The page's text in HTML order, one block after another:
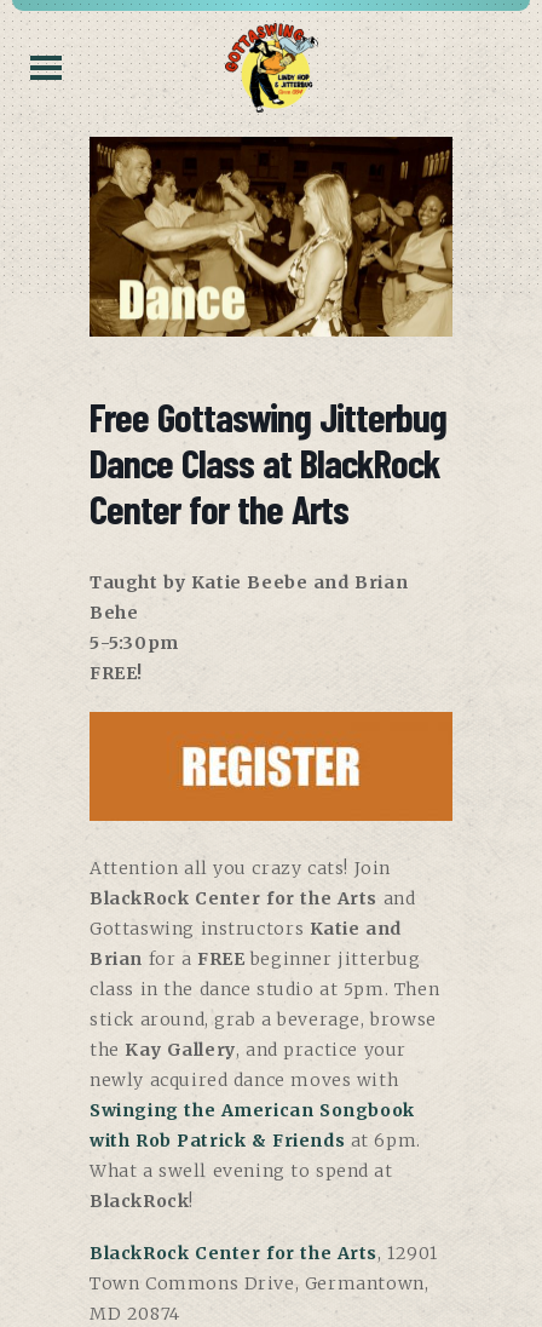
Free Gottaswing Jitterbug
Dance Class at BlackRock
Center for the Arts
Taught by Katie Beebe and Brian
Behe
5-5:30pm
FREE!
Attention all you crazy cats! Join
BlackRock Center for the Arts and
Gottaswing instructors Katie and
Brian for a FREE beginner jitterbug
class in the dance studio at 5pm. Then
stick around, grab a beverage, browse
the Kay Gallery, and practice your
newly acquired dance moves with
Swinging the American Songbook
with Rob Patrick & Friends at 6pm.
What a swell evening to spend at
BlackRock!
BlackRock Center for the Arts, 12901
Town Commons Drive, Germantown,
MD 20874